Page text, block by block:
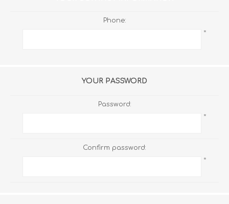
Phone:
*
YOUR PASSWORD
Password:
*
Confirm password:
*